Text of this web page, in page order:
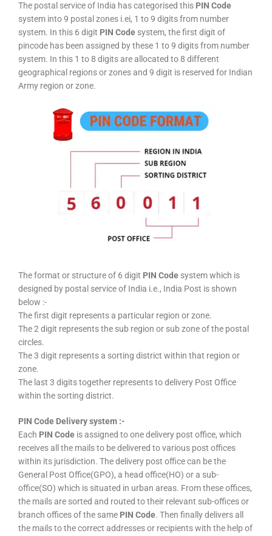
The postal service of India has categorised this PIN Code
system into 9 postal zones i.ei, 1 to 9 digits from number
system. In this 6 digit PIN Code system, the first digit of
pincode has been assigned by these 1 to 9 digits from number
system. In this 1 to 8 digits are allocated to 8 different
geographical regions or zones and 9 digit is reserved for Indian
Army region or zone.
The format or structure of 6 digit PIN Code system which is
designed by postal service of India i.e., India Post is shown
below :-
The first digit represents a particular region or zone.
The 2 digit represents the sub region or sub zone of the postal
circles.
The 3 digit represents a sorting district within that region or
zone.
The last 3 digits together represents to delivery Post Office
within the sorting district.
PIN Code Delivery system :-
Each PIN Code is assigned to one delivery post office, which
receives all the mails to be delivered to various post offices
within its jurisdiction. The delivery post office can be the
General Post Office(GPO), a head office(HO) or a sub-
office(SO) which is situated in urban areas. From these offices,
the mails are sorted and routed to their relevant sub-offices or
branch offices of the same PIN Code. Then finally delivers all
the mails to the correct addresses or recipients with the help of